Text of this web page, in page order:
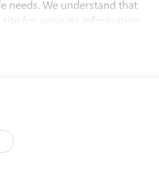
needs. We understand that
for accurate information,
content.